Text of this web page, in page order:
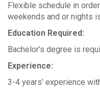
Flexible schedule in
weekends and or nights
Education Required:
Bachelor’s degree is
Experience:
3-4 years’ experience